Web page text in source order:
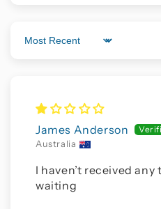
Sort by
James Anderson
Australia
I haven’t received
waiting